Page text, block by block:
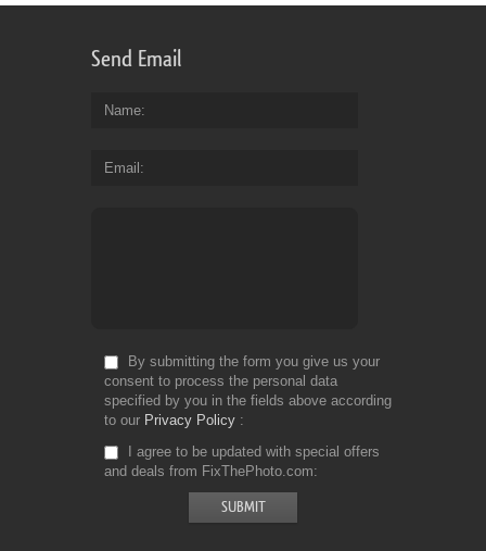
Send Email
Name
Email
By submitting the form you give us your
consent to process the personal data
specified by you in the fields above according
to our Privacy Policy
I agree to be updated with special offers
and deals from FixThePhoto.com